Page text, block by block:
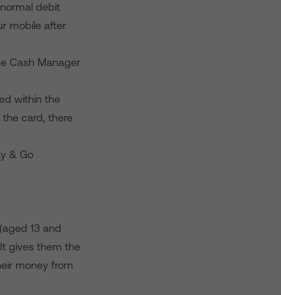
debit
mobile after
Cash Manager
within the
card, there
& Go
13 and
gives them the
money from